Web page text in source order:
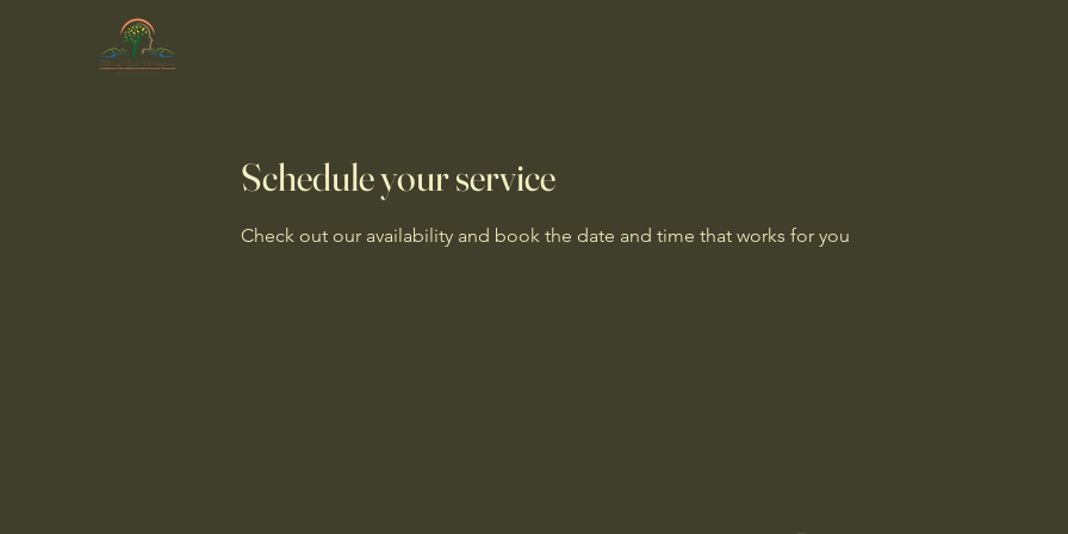
Schedule your service
Check out our availability and book the date and time that works for you